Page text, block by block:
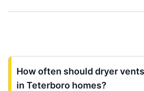
How often should dryer
in Teterboro homes?